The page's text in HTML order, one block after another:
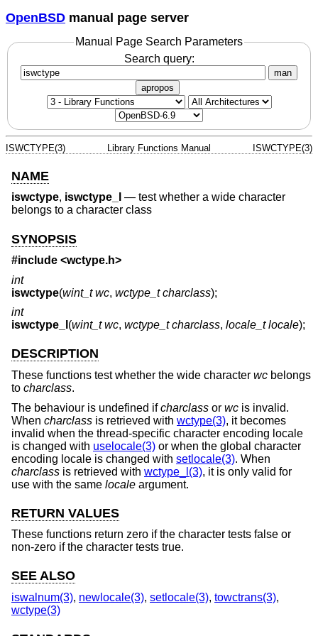
OpenBSD manual page server
Manual Page Search Parameters
Search query:
man
apropos
ISWCTYPE(3) Library Functions Manual ISWCTYPE(3)
NAME
iswctype, iswctype_l — test whether a wide character
belongs to a character class
SYNOPSIS
#include <wctype.h>
int
iswctype(wint_t wc, wctype_t charclass);
int
iswctype_l (wint_t wc, wctype_t charclass, locale_t locale);
DESCRIPTION
These functions test whether the wide character wc belongs
to charclass.
The behaviour is undefined ifcharclass or wc is invalid.
When charclass is retrieved with wctype(3), it becomes
invalid when the thread-specific character encoding locale
is changed with uselocale(3) or when the global character
encoding locale is changed with setlocale(3). When
charclass is retrieved with wctype_l(3), it is only valid for
use with the same locale argument.
RETURN VALUES
These functions return zero if the character tests false or
non-zero if the character tests true.
SEE ALSO
iswalnum(3), newlocale(3), setlocale(3), towctrans(3),
wctype(3)